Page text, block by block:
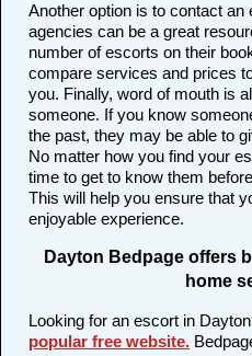
Another option is to contact an
agencies can be a great
number of escorts on their
compare services and prices
you. Finally, word of mouth is
someone. If you know
the past, they may be able to
No matter how you find your
time to get to know them
This will help you ensure that
enjoyable experience.
Dayton Bedpage offers
home
Looking for an escort in
popular free website.